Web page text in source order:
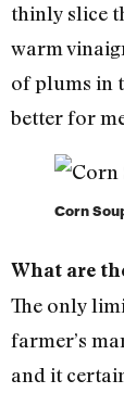
thinly slice
warm
of plums in
better for
Corn
What are
The only
farmer’s
and it